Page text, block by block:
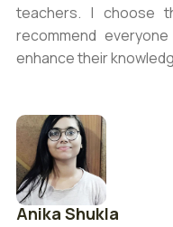
teachers. I choose
recommend
enhance their
Anika Shukla